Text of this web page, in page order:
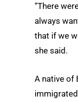
“There
always
that if we
she said.
A native of